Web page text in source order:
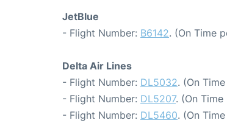
JetBlue
- Flight Number: B6142. (On Time
Delta Air Lines
- Flight Number: DL5032. (On
- Flight Number: DL5207. (On
- Flight Number: DL5460. (On